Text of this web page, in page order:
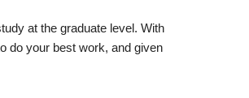
at the graduate level. With
do your best work, and given